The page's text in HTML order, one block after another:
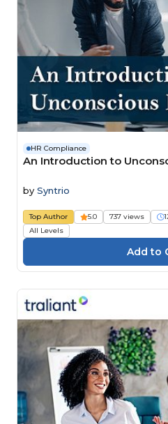
HR Compliance
An Introduction to
by Syntrio
Top Author 5.0 737 views
All Levels